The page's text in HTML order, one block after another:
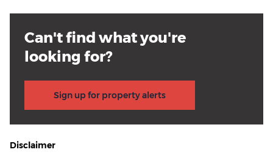
Can't find what you're
looking for?
Sign up for property alerts
Disclaimer